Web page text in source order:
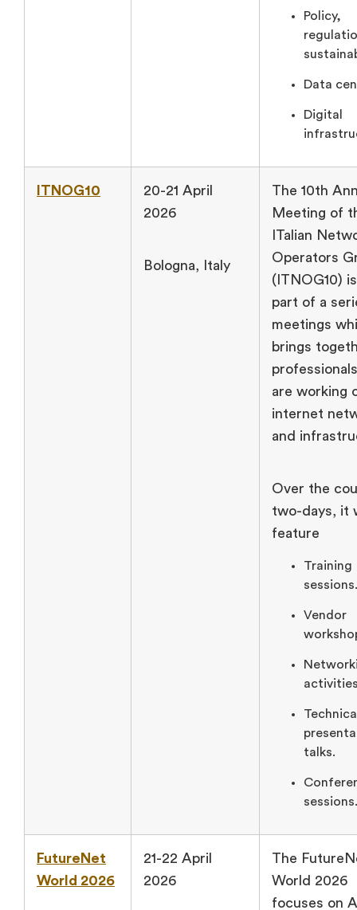
Policy,
Data
Digital
ITNOG10
20-21 April
2026
Bologna, Italy
The 10th
Meeting of
ITalian
Operators
(ITNOG10)
part of a
meetings
brings
are working
internet
and
Over the
two-days, it
feature
Training
sessions.
Vendor
talks.
sessions.
FutureNet
World 2026
21-22 April
2026
The
World 2026
focuses on